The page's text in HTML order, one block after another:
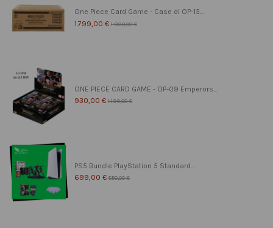
One Piece Card Game - Case di OP-15...
1.799,00 € 1.999,00 €
ONE PIECE CARD GAME - OP-09 Emperors...
930,00 € 1.199,00 €
PS5 Bundle PlayStation 5 Standard...
699,00 € 850,00 €